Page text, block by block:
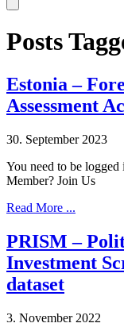
Posts
Estonia –
Assessment
30. September 2023
You need to be
Member? Join Us
Read More ...
PRISM –
Investment
dataset
3. November 2022